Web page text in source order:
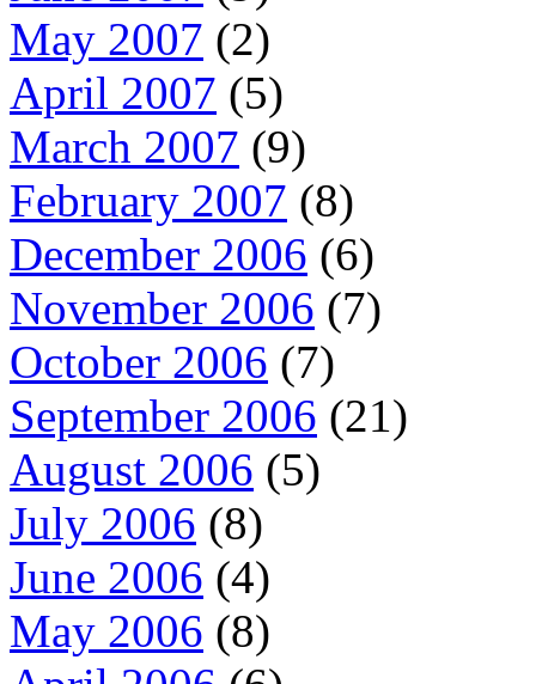
May 2007 (2)
April 2007 (5)
March 2007 (9)
February 2007 (8)
December 2006 (6)
November 2006 (7)
October 2006 (7)
September 2006 (21)
August 2006 (5)
July 2006 (8)
June 2006 (4)
May 2006 (8)